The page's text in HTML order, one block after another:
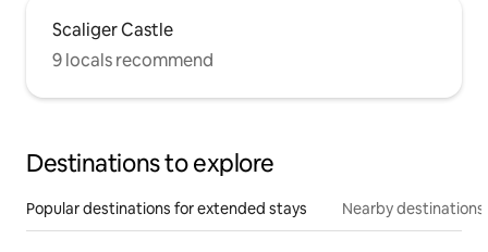
Scaliger Castle
9 locals recommend
Destinations to explore
Popular destinations for extended stays Nearby destinations